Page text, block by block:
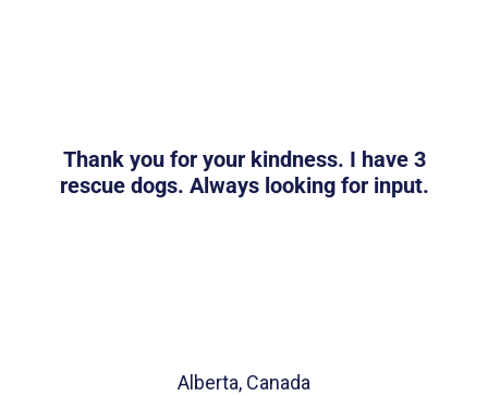
Thank you for your kindness. I have 3
rescue dogs. Always looking for input.
Alberta, Canada